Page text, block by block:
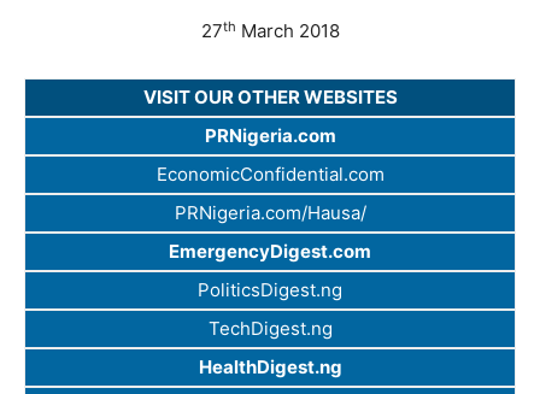
27th March 2018
VISIT OUR OTHER WEBSITES
PRNigeria.com
EconomicConfidential.com
PRNigeria.com/Hausa/
EmergencyDigest.com
PoliticsDigest.ng
TechDigest.ng
HealthDigest.ng